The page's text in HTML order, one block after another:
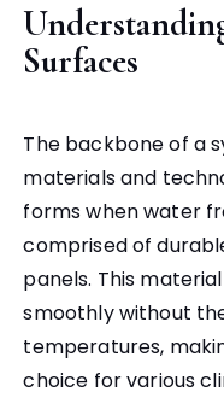
Surfaces
The backbone of a
materials and
forms when water
comprised of
panels. This
smoothly without
temperatures,
choice for various